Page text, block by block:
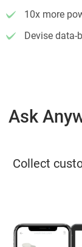
10x more
Devise data-
Ask
Collect